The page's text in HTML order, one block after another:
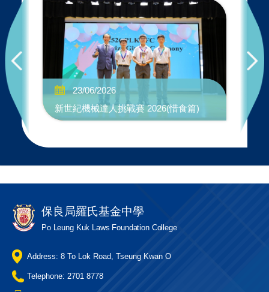
23/06/2026
新世紀機械達人挑戰賽 2026(惜食篇)
保良局羅氏基金中學
Po Leung Kuk Laws Foundation College
Address: 8 To Lok Road, Tseung Kwan O
Telephone: 2701 8778